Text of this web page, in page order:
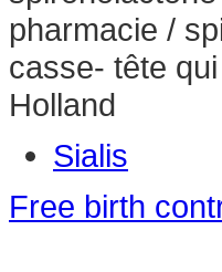
pharmacie /
casse- tête
Holland
Sialis
Free birth